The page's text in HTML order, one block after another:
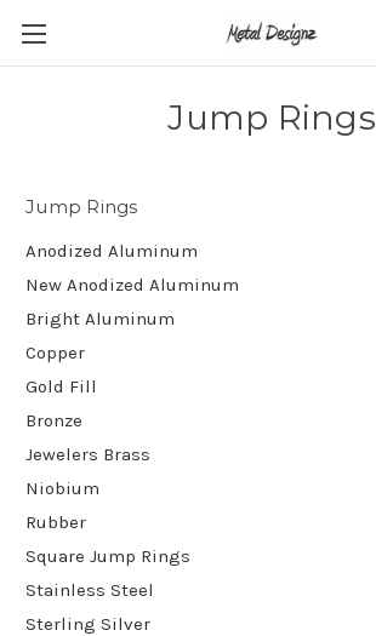
Jump Rings
Jump Rings
Anodized Aluminum
New Anodized Aluminum
Bright Aluminum
Copper
Gold Fill
Bronze
Jewelers Brass
Niobium
Rubber
Square Jump Rings
Stainless Steel
Sterling Silver